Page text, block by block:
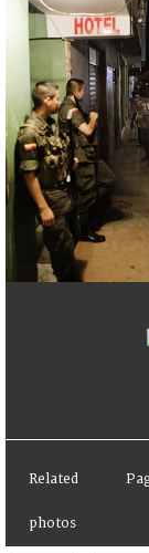
Related
photos